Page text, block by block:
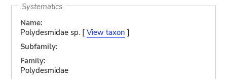
Systematics
Name:
Polydesmidae sp. [ View taxon ]
Subfamily:
Family:
Polydesmidae